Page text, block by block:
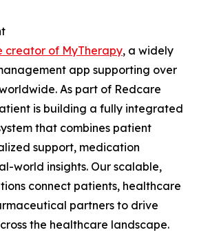
creator of MyTherapy, a widely
app supporting over
As part of Redcare
is building a fully integrated
that combines patient
support, medication
world insights. Our scalable,
connect patients, healthcare
partners to drive
the healthcare landscape.